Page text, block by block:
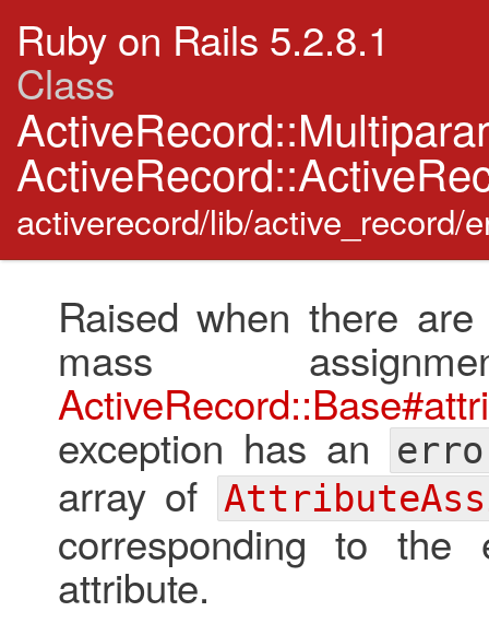
Ruby on Rails 5.2.8.1
Class
activerecord/lib/active_record/
Raised when there
mass
exception has an
array of
corresponding to
attribute.